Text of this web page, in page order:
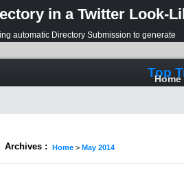
in a Twitter Look-
automatic Directory Submission to generate
Home
Top
Archives : Home > May 2014